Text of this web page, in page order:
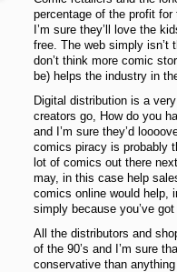
percentage of the profit
I’m sure they’ll love the
free. The web simply isn’t
don’t think more comic
be) helps the industry in
Digital distribution is a
creators go, How do you
and I’m sure they’d
comics piracy is probably
lot of comics out there
may, in this case help
comics online would help,
simply because you’ve
All the distributors and
of the 90’s and I’m sure
conservative than